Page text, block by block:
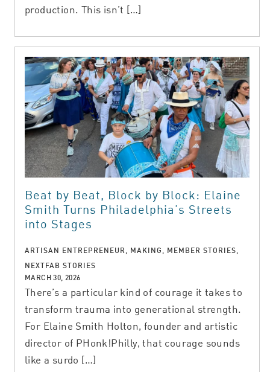
production. This isn’t […]
Beat by Beat, Block by Block: Elaine
Smith Turns Philadelphia’s Streets
into Stages
ARTISAN ENTREPRENEUR, MAKING, MEMBER STORIES,
NEXTFAB STORIES
MARCH 30, 2026
There’s a particular kind of courage it takes to
transform trauma into generational strength.
For Elaine Smith Holton, founder and artistic
director of PHonk!Philly, that courage sounds
like a surdo […]